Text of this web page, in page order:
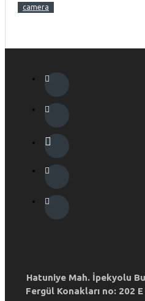
camera
Hatuniye Mah. İpekyolu
Fergül Konakları no: 202